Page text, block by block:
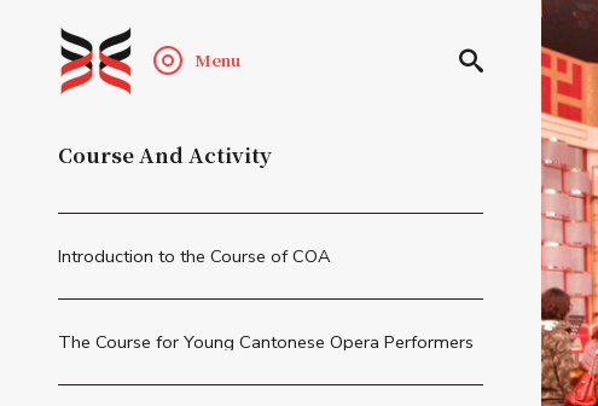
Menu
Course And Activity
Introduction to the Course of COA
The Course for Young Cantonese Opera Performers